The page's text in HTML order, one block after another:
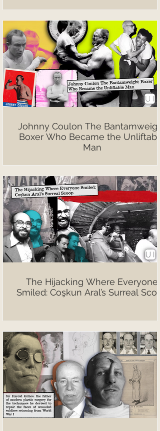
Johnny Coulon The
Boxer Who Became the Unliftable
Man
The Hijacking Where Everyone
Smiled: Coşkun Aral’s Surreal